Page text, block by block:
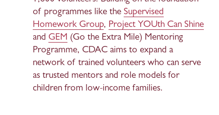
of programmes like the Supervised
Homework Group, Project YOUth Can Shine
and GEM (Go the Extra Mile) Mentoring
Programme, CDAC aims to expand a
network of trained volunteers who can serve
as trusted mentors and role models for
children from low-income families.